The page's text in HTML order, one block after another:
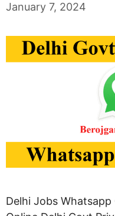
January 7, 2024
Delhi Jobs